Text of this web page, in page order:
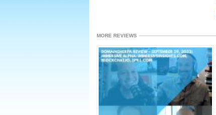
MORE REVIEWS